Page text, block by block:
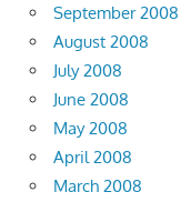
September 2008
August 2008
July 2008
June 2008
May 2008
April 2008
March 2008